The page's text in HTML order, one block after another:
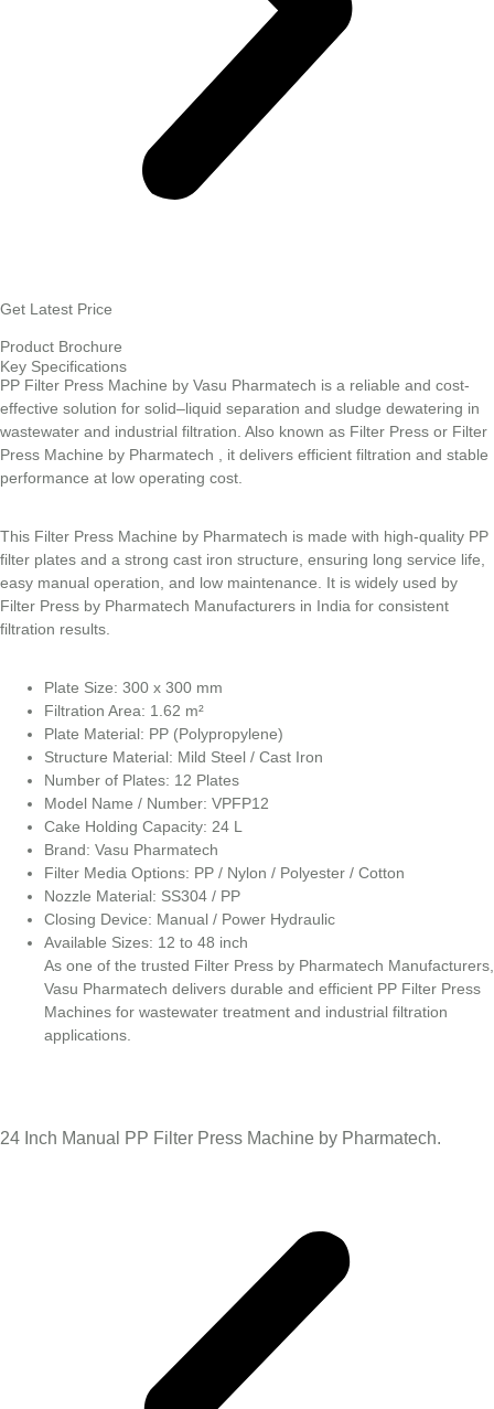
Get Latest Price
Product Brochure
Key Specifications
PP Filter Press Machine by Vasu Pharmatech is a reliable and cost-
effective solution for solid–liquid separation and sludge dewatering in
wastewater and industrial filtration. Also known as Filter Press or Filter
Press Machine by Pharmatech , it delivers efficient filtration and stable
performance at low operating cost.
This Filter Press Machine by Pharmatech is made with high-quality PP
filter plates and a strong cast iron structure, ensuring long service life,
easy manual operation, and low maintenance. It is widely used by
Filter Press by Pharmatech Manufacturers in India for consistent
filtration results.
Plate Size: 300 x 300 mm
Filtration Area: 1.62 m²
Plate Material: PP (Polypropylene)
Structure Material: Mild Steel / Cast Iron
Number of Plates: 12 Plates
Model Name / Number: VPFP12
Cake Holding Capacity: 24 L
Brand: Vasu Pharmatech
Filter Media Options: PP / Nylon / Polyester / Cotton
Nozzle Material: SS304 / PP
Closing Device: Manual / Power Hydraulic
Available Sizes: 12 to 48 inch
As one of the trusted Filter Press by Pharmatech Manufacturers,
Vasu Pharmatech delivers durable and efficient PP Filter Press
Machines for wastewater treatment and industrial filtration
applications.
24 Inch Manual PP Filter Press Machine by Pharmatech.